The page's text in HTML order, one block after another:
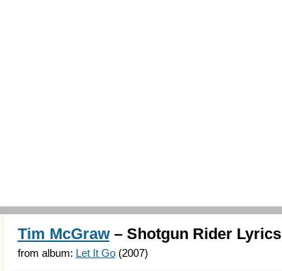
Tim McGraw– Shotgun Rider Lyrics
from album: Let It Go(2007)